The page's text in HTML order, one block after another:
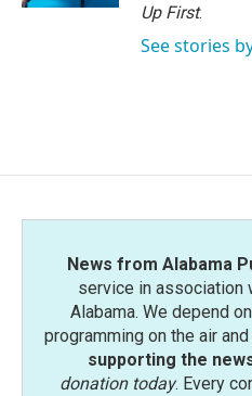
Up First.
See stories
News from Alabama
service in association
Alabama. We depend
programming on the air and
supporting the
donation today. Every